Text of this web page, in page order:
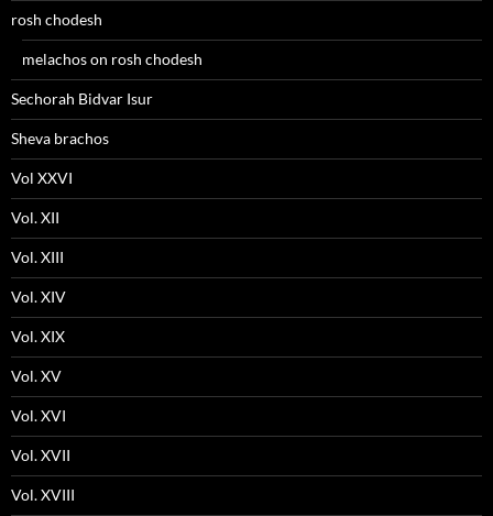
rosh chodesh
melachos on rosh chodesh
Sechorah Bidvar Isur
Sheva brachos
Vol XXVI
Vol. XII
Vol. XIII
Vol. XIV
Vol. XIX
Vol. XV
Vol. XVI
Vol. XVII
Vol. XVIII